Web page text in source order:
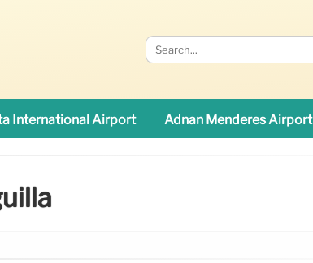
International Airport Adnan Menderes Airport